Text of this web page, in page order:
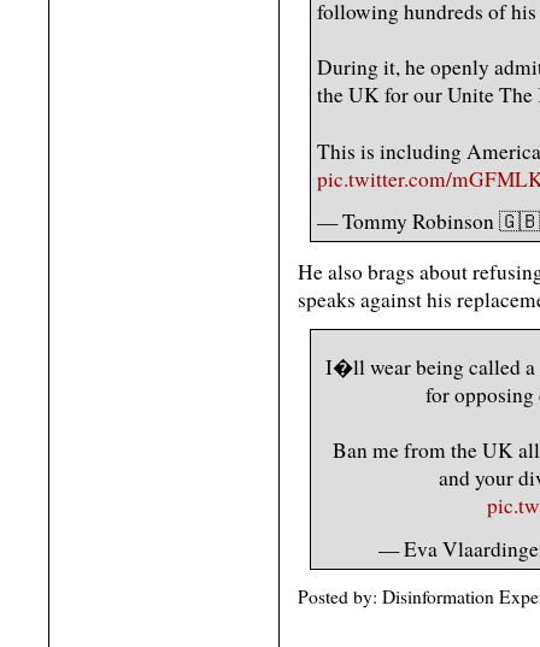
following hundreds of
During it, he openly
the UK for our Unite
This is including
pic.twitter.com/
— Tommy Robinson 🇬🇧
He also brags about
speaks against his
I�ll wear being called
for opposing
Ban me from the UK
and your
— Eva
Posted by: Disinformation